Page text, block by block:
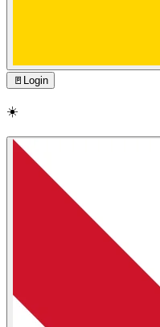
🚪 Login
☀️